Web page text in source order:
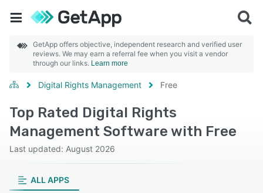
GetApp offers objective, independent research and verified user
reviews. We may earn a referral fee when you visit a vendor
through our links. Learn more
Digital Rights Management Free
Top Rated Digital Rights
Management Software with Free
Last updated: August 2026
ALL APPS